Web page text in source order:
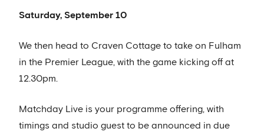
Saturday, September 10
We then head to Craven Cottage to take on Fulham
in the Premier League, with the game kicking off at
12.30pm.
Matchday Live is your programme offering, with
timings and studio guest to be announced in due